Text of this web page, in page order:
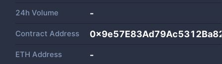
24h Volume -
Contract Address
ETH Address -